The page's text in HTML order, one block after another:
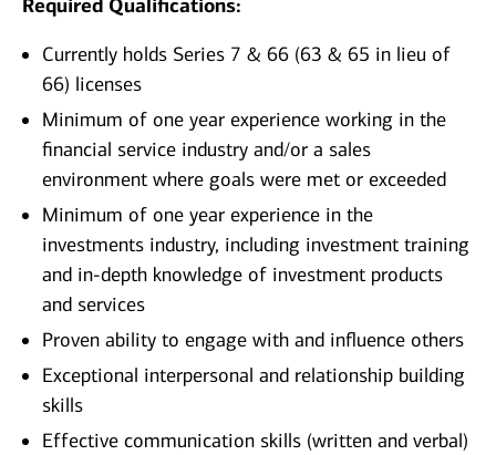
Required Qualifications:
Currently holds Series 7 & 66 (63 & 65 in lieu of
66) licenses
Minimum of one year experience working in the
financial service industry and/or a sales
environment where goals were met or exceeded
Minimum of one year experience in the
investments industry, including investment training
and in-depth knowledge of investment products
and services
Proven ability to engage with and influence others
Exceptional interpersonal and relationship building
skills
Effective communication skills (written and verbal)